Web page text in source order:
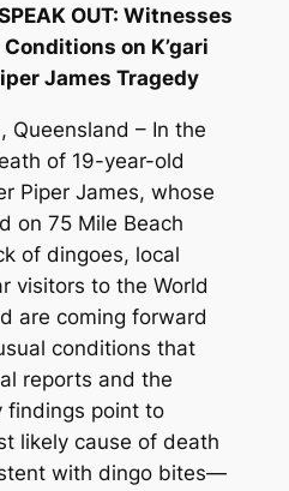
OUT: Witnesses
on K’gari
James Tragedy
Queensland – In the
of 19-year-old
Piper James, whose
on 75 Mile Beach
of dingoes, local
visitors to the World
are coming forward
conditions that
reports and the
findings point to
likely cause of death
with dingo bites—